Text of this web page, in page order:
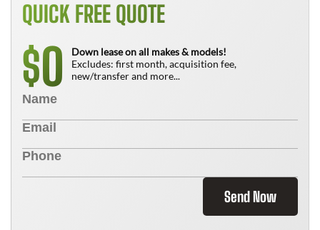
QUICK FREE QUOTE
$0
Down lease on all makes & models!
Excludes: first month, acquisition fee,
new/transfer and more...
Send Now